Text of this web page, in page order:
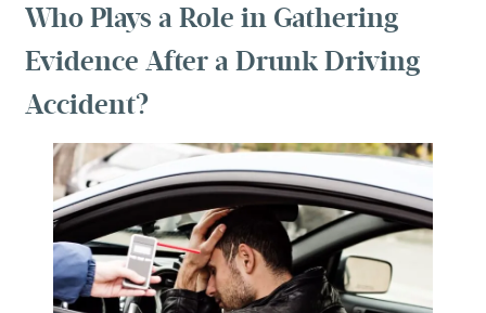
Who Plays a Role in Gathering
Evidence After a Drunk Driving
Accident?